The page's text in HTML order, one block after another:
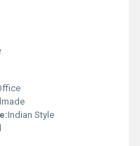
Indian Style